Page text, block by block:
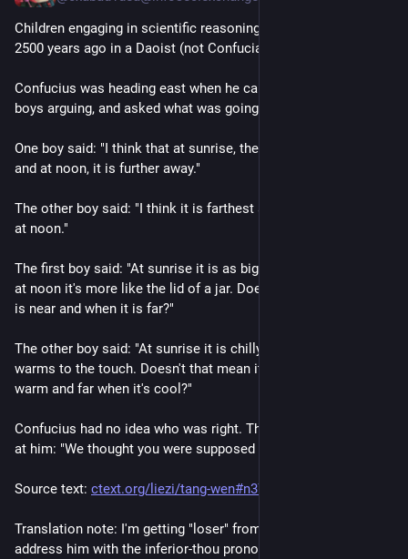
Children engaging in scientific reasoning, as recorded roughly
2500 years ago in a Daoist (not Confucian!) text:
Confucius was heading east when he came across two little
boys arguing, and asked what was going on.
One boy said: "I think that at sunrise, the sun is nearer to us,
and at noon, it is further away."
The other boy said: "I think it is farthest at sunrise and nearest
at noon."
The first boy said: "At sunrise it is as big as an umbrella, and
at noon it's more like the lid of a jar. Doesn't that show when it
is near and when it is far?"
The other boy said: "At sunrise it is chilly, and at noon water
warms to the touch. Doesn't that mean it's near when it's
warm and far when it's cool?"
Confucius had no idea who was right. The little boys laughed
at him: "We thought you were supposed to be smart, loser!"
Source text: ctext.org/liezi/tang-wen#n37474
Translation note: I'm getting "loser" from how they boldly
address him with the inferior-thou pronoun, which is what